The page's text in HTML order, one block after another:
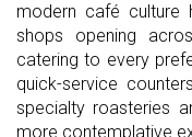
modern café culture
shops opening
catering to every
quick-service
specialty roasteries
more contemplative